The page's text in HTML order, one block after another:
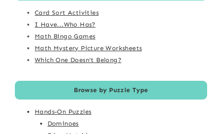
Card Sort Activities
I Have...Who Has?
Math Bingo Games
Math Mystery Picture Worksheets
Which One Doesn't Belong?
Browse by Puzzle Type
Hands-On Puzzles
Dominoes